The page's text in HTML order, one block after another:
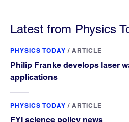
Latest from Physics
PHYSICS TODAY / ARTICLE
Philip Franke develops laser
applications
PHYSICS TODAY / ARTICLE
FYI science policy news